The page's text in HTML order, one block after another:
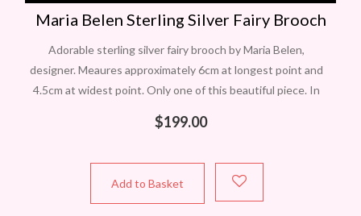
Maria Belen Sterling Silver Fairy Brooch
Adorable sterling silver fairy brooch by Maria Belen,
designer. Meaures approximately 6cm at longest point and
4.5cm at widest point. Only one of this beautiful piece. In
$199.00
Add to Basket